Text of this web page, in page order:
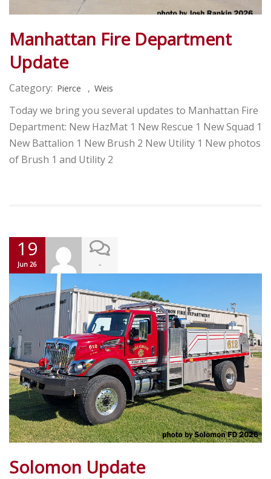
Manhattan Fire Department
Update
Category: Pierce , Weis
Today we bring you several updates to Manhattan Fire
Department: New HazMat 1 New Rescue 1 New Squad 1
New Battalion 1 New Brush 2 New Utility 1 New photos
of Brush 1 and Utility 2
19
Jun 26 -
Solomon Update